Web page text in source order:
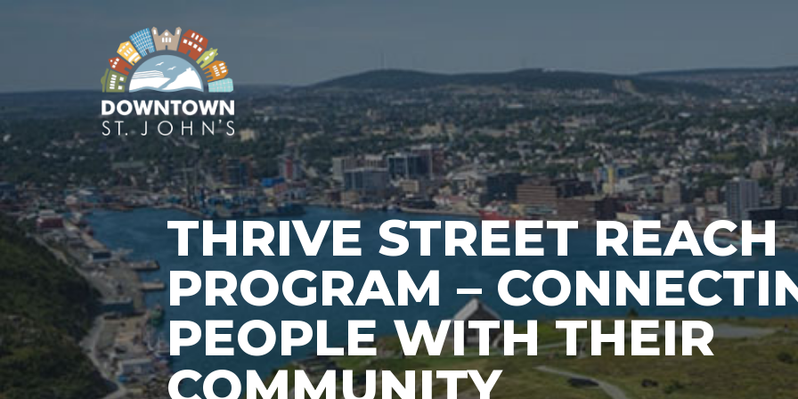
THRIVE STREET REACH
PROGRAM –
PEOPLE WITH THEIR